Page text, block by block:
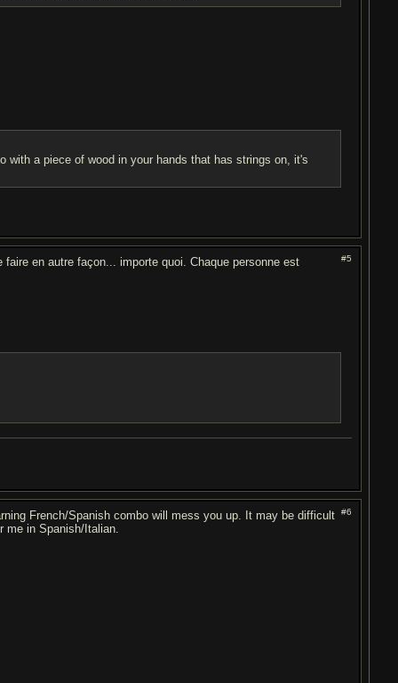
with a piece of wood in your hands that has strings on, it's
#5
en autre façon... importe quoi. Chaque personne est
#6
French/Spanish combo will mess you up. It may be difficult
me in Spanish/Italian.